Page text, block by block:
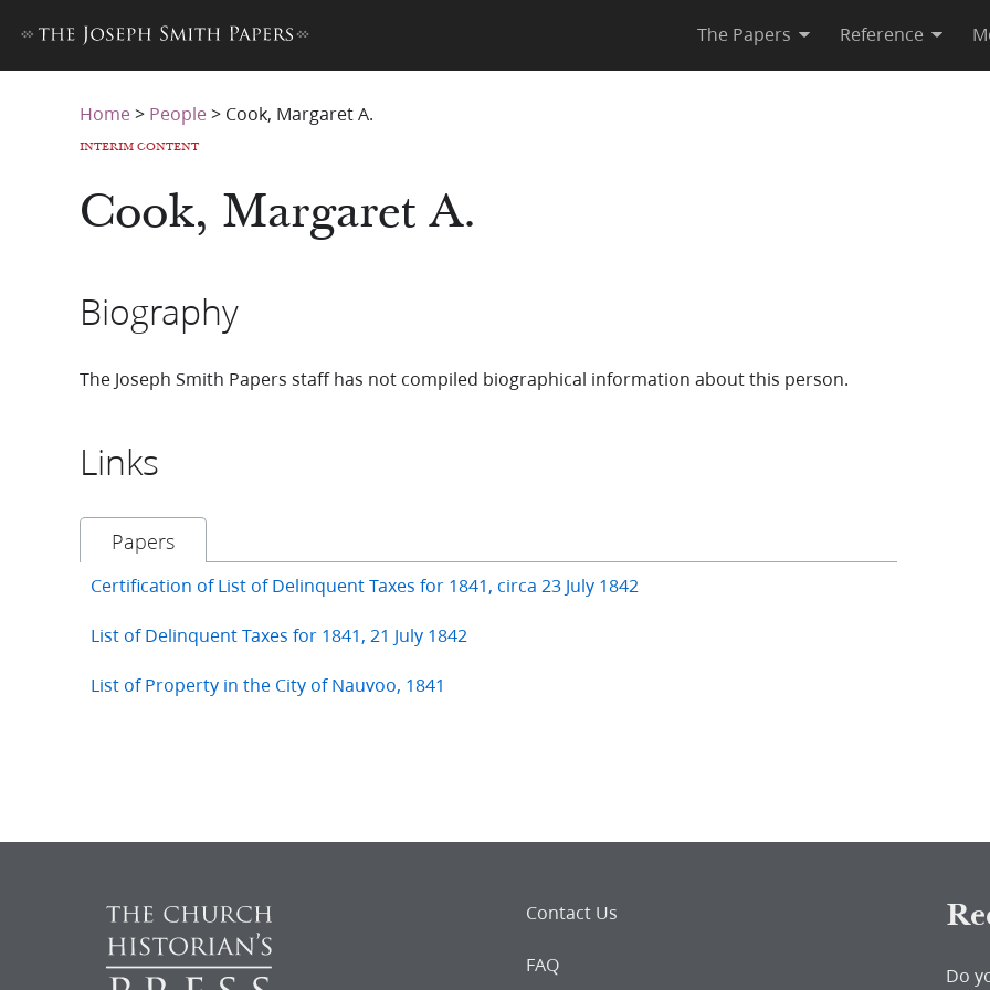
The Papers Reference
Home > People > Cook, Margaret A.
INTERIM CONTENT
Cook, Margaret A.
Biography
The Joseph Smith Papers staff has not compiled biographical information about this person.
Links
Papers
Certification of List of Delinquent Taxes for 1841, circa 23 July 1842
List of Delinquent Taxes for 1841, 21 July 1842
List of Property in the City of Nauvoo, 1841
Contact Us
FAQ
Do